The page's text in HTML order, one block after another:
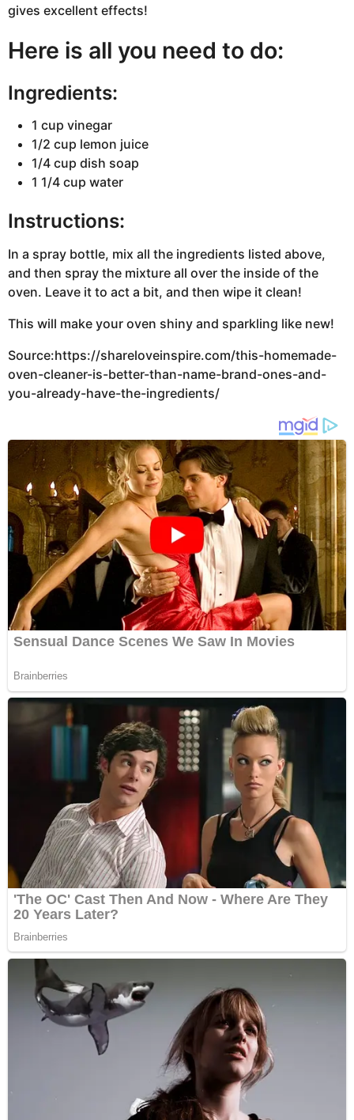
gives excellent effects!
Here is all you need to do:
Ingredients:
1 cup vinegar
1/2 cup lemon juice
1/4 cup dish soap
1 1/4 cup water
Instructions:
In a spray bottle, mix all the ingredients listed above,
and then spray the mixture all over the inside of the
oven. Leave it to act a bit, and then wipe it clean!
This will make your oven shiny and sparkling like new!
Source:https://shareloveinspire.com/this-homemade-
oven-cleaner-is-better-than-name-brand-ones-and-
you-already-have-the-ingredients/